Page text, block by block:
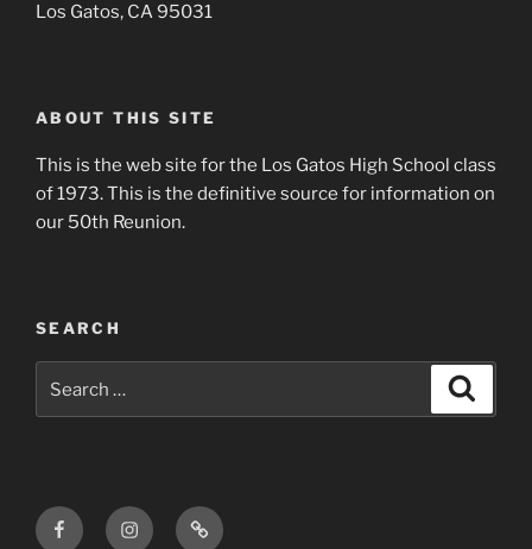
Los Gatos, CA 95031
ABOUT THIS SITE
This is the web site for the Los Gatos High School class
of 1973. This is the definitive source for information on
our 50th Reunion.
SEARCH
FacebookInstagramLogin